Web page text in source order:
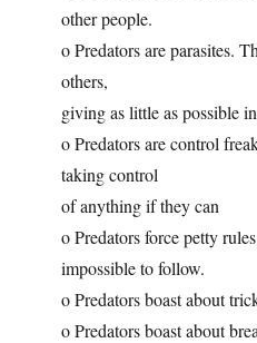
other people.
o Predators are parasites.
others,
giving as little as possible
o Predators are control
taking control
of anything if they can
o Predators force petty
impossible to follow.
o Predators boast about
o Predators boast about